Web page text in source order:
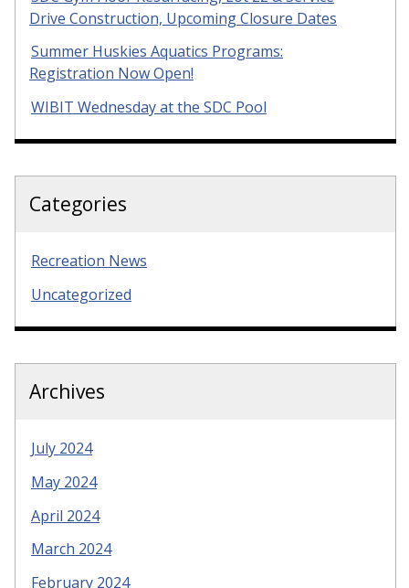
Drive Construction, Upcoming Closure Dates
Summer Huskies Aquatics Programs:
Registration Now Open!
WIBIT Wednesday at the SDC Pool
Categories
Recreation News
Uncategorized
Archives
July 2024
May 2024
April 2024
March 2024
February 2024